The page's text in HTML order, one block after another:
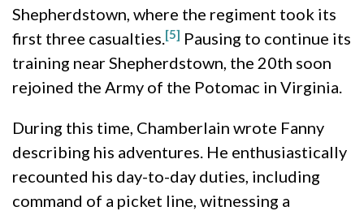
Shepherdstown, where the regiment took its
first three casualties.[5] Pausing to continue its
training near Shepherdstown, the 20th soon
rejoined the Army of the Potomac in Virginia.
During this time, Chamberlain wrote Fanny
describing his adventures. He enthusiastically
recounted his day-to-day duties, including
command of a picket line, witnessing a